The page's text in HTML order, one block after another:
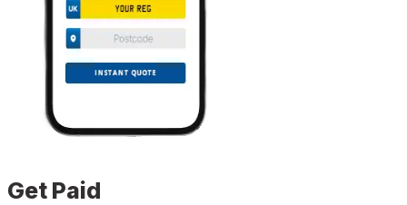
Get Paid